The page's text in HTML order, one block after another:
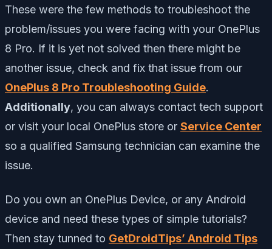
These were the few methods to troubleshoot the
problem/issues you were facing with your OnePlus
8 Pro. If it is yet not solved then there might be
another issue, check and fix that issue from our
OnePlus 8 Pro Troubleshooting Guide.
Additionally, you can always contact tech support
or visit your local OnePlus store or Service Center
so a qualified Samsung technician can examine the
issue.
Do you own an OnePlus Device, or any Android
device and need these types of simple tutorials?
Then stay tunned to GetDroidTips’ Android Tips